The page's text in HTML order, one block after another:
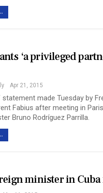
‘a privileged
Apr 21, 2015
made Tuesday by
Fabius after meeting in
Bruno Rodríguez Parrilla.
minister in Cuba